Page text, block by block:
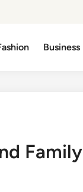
Business
Family